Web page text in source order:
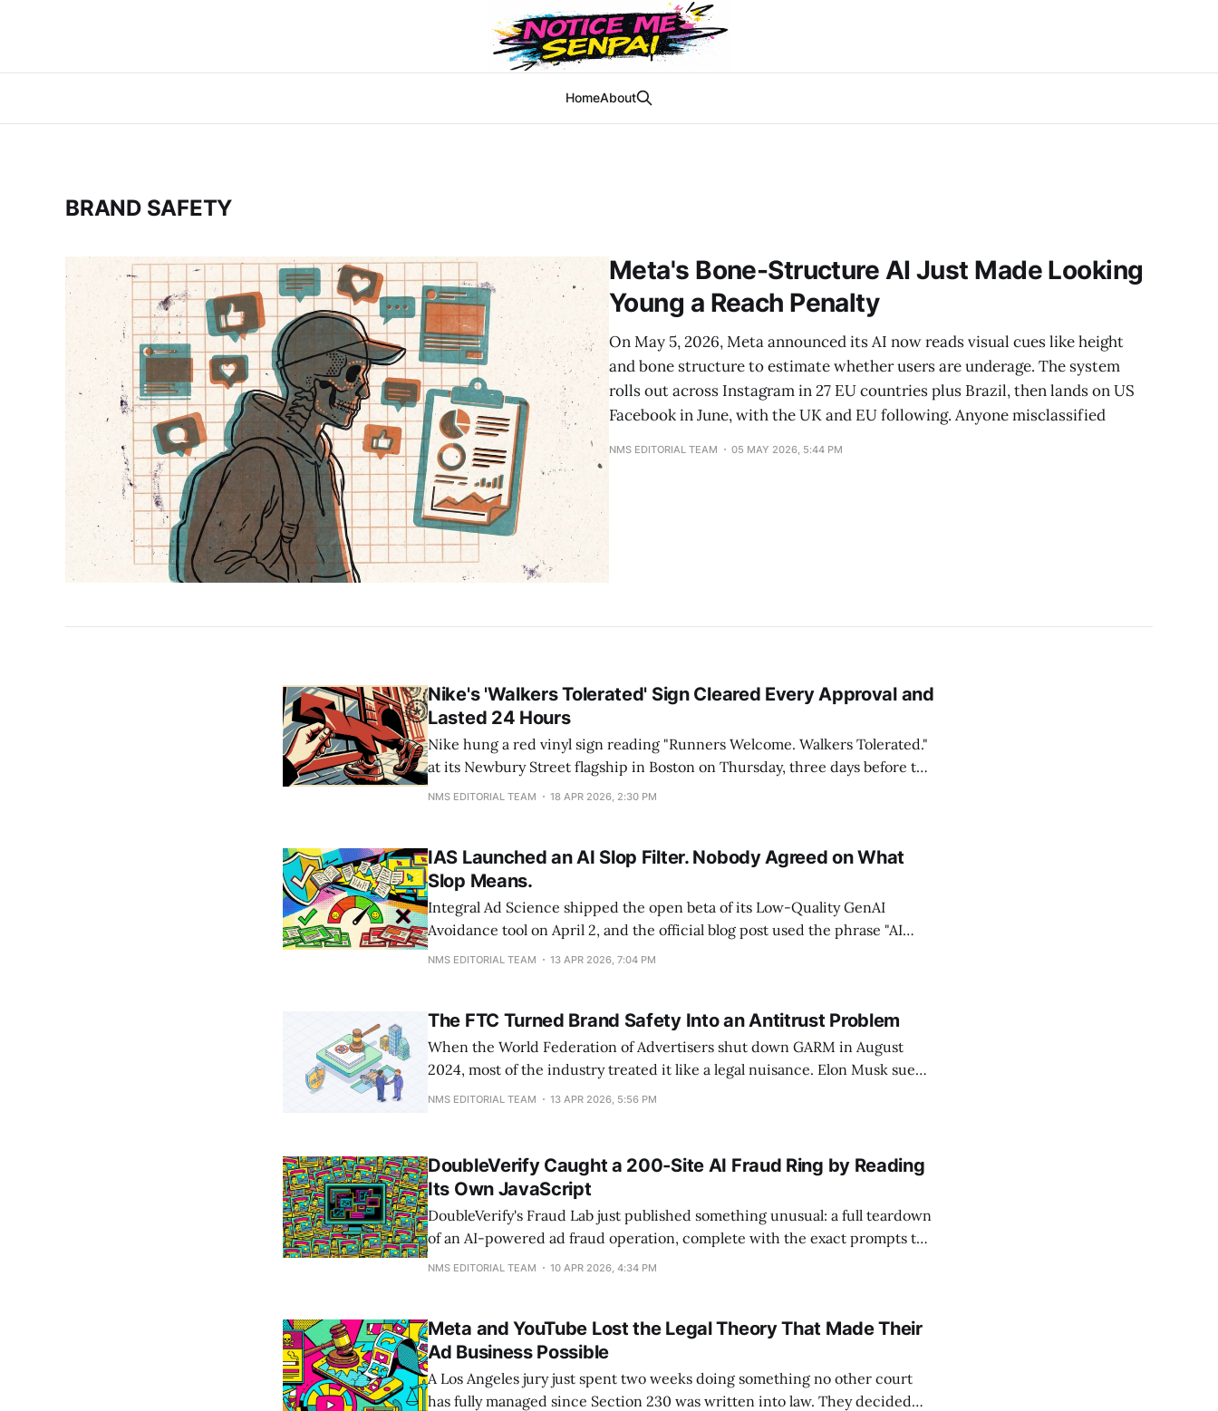
HomeAbout
BRAND SAFETY
Meta's Bone-Structure AI Just Made Looking
Young a Reach Penalty
On May 5, 2026, Meta announced its AI now reads visual cues like height
and bone structure to estimate whether users are underage. The system
rolls out across Instagram in 27 EU countries plus Brazil, then lands on US
Facebook in June, with the UK and EU following. Anyone misclassified
NMS EDITORIAL TEAM 05 MAY 2026, 5:44 PM
Nike's 'Walkers Tolerated' Sign Cleared Every Approval and
Lasted 24 Hours
Nike hung a red vinyl sign reading "Runners Welcome. Walkers Tolerated."
at its Newbury Street flagship in Boston on Thursday, three days before the
2026 Boston Marathon. The sign came down within 24 hours after adaptive
NMS EDITORIAL TEAM 18 APR 2026, 2:30 PM
IAS Launched an AI Slop Filter. Nobody Agreed on What
Slop Means.
Integral Ad Science shipped the open beta of its Low-Quality GenAI
Avoidance tool on April 2, and the official blog post used the phrase "AI
slop" in the headline. That's worth pausing on. A publicly traded ad
NMS EDITORIAL TEAM 13 APR 2026, 7:04 PM
The FTC Turned Brand Safety Into an Antitrust Problem
When the World Federation of Advertisers shut down GARM in August
2024, most of the industry treated it like a legal nuisance. Elon Musk sued,
a nonprofit folded, and everyone moved on. Looking back, that was
NMS EDITORIAL TEAM 13 APR 2026, 5:56 PM
DoubleVerify Caught a 200-Site AI Fraud Ring by Reading
Its Own JavaScript
DoubleVerify's Fraud Lab just published something unusual: a full teardown
of an AI-powered ad fraud operation, complete with the exact prompts the
operators used to generate content. They didn't need a whistleblower or a
NMS EDITORIAL TEAM 10 APR 2026, 4:34 PM
Meta and YouTube Lost the Legal Theory That Made Their
Ad Business Possible
A Los Angeles jury just spent two weeks doing something no other court
has fully managed since Section 230 was written into law. They decided